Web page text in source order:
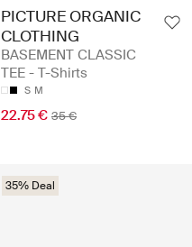
PICTURE ORGANIC
CLOTHING
BASEMENT CLASSIC
TEE - T-Shirts
S M
22.75 € 35 €
35% Deal